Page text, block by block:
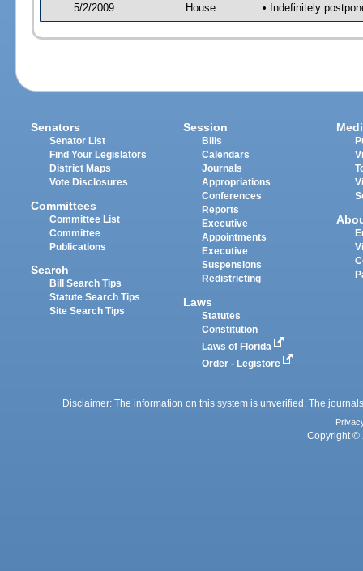
5/2/2009 House • Indefinitely
Senators
Senator List
Find Your Legislators
District Maps
Vote Disclosures
Committees
Committee List
Committee
Publications
Search
Bill Search Tips
Statute Search Tips
Site Search Tips
Session
Bills
Calendars
Journals
Appropriations
Conferences
Reports
Executive
Appointments
Executive
Suspensions
Redistricting
Laws
Statutes
Constitution
Laws of Florida
Order - Legistore
Disclaimer: The information on this system is unverified. The
Copyright ©